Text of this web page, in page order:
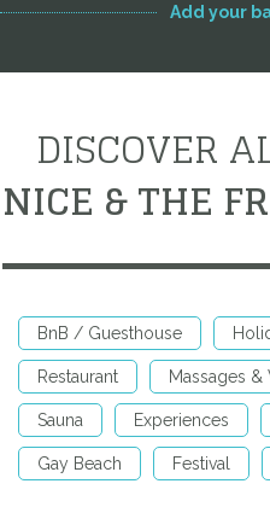
Add your
DISCOVER
NICE & THE
BnB / Guesthouse
Restaurant Massages &
Sauna Experiences
Gay Beach Festival